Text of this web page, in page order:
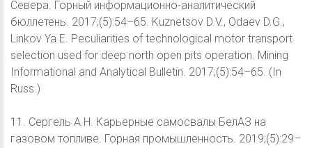
Севера. Горный информационно-аналитический
бюллетень. 2017;(5):54–65. Kuznetsov D.V., Odaev D.G.,
Linkov Ya.E. Peculiarities of technological motor transport
selection used for deep north open pits operation. Mining
Informational and Analytical Bulletin. 2017;(5):54–65. (In
Russ.)
11. Сергель А.Н. Карьерные самосвалы БелАЗ на
газовом топливе. Горная промышленность. 2019;(5):29–